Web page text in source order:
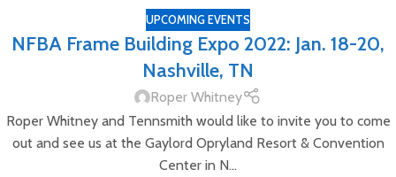
UPCOMING EVENTS
NFBA Frame Building Expo 2022: Jan. 18-20,
Nashville, TN
Roper Whitney
Roper Whitney and Tennsmith would like to invite you to come
out and see us at the Gaylord Opryland Resort & Convention
Center in N...